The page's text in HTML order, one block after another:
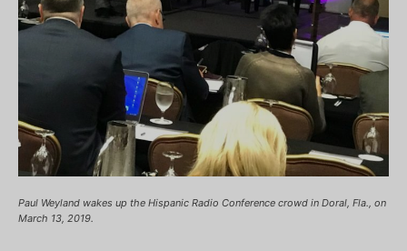
Paul Weyland wakes up the Hispanic Radio Conference crowd in Doral, Fla., on
March 13, 2019.